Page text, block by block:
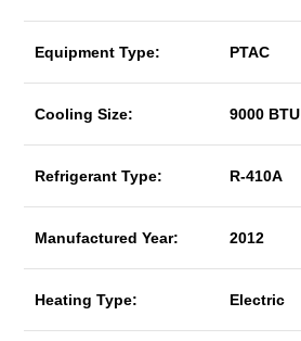
Equipment Type: PTAC
Cooling Size: 9000 BTU
Refrigerant Type: R-410A
Manufactured Year: 2012
Heating Type: Electric